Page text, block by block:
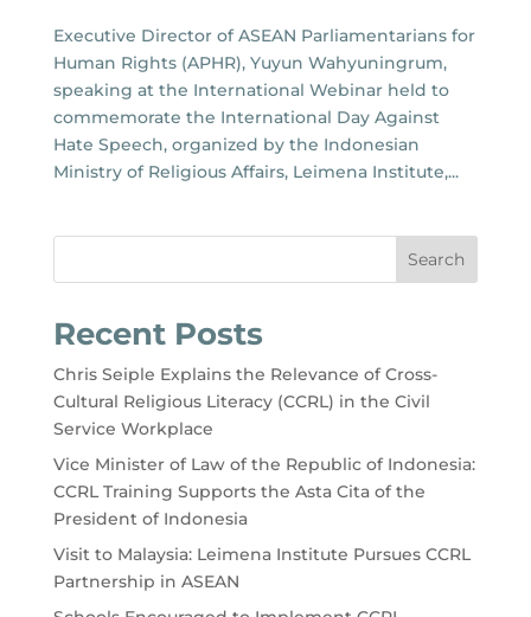
Executive Director of ASEAN Parliamentarians for
Human Rights (APHR), Yuyun Wahyuningrum,
speaking at the International Webinar held to
commemorate the International Day Against
Hate Speech, organized by the Indonesian
Ministry of Religious Affairs, Leimena Institute,...
Search
Recent Posts
Chris Seiple Explains the Relevance of Cross-
Cultural Religious Literacy (CCRL) in the Civil
Service Workplace
Vice Minister of Law of the Republic of Indonesia:
CCRL Training Supports the Asta Cita of the
President of Indonesia
Visit to Malaysia: Leimena Institute Pursues CCRL
Partnership in ASEAN